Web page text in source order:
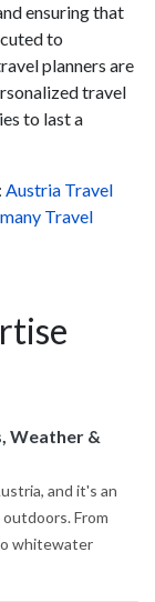
ensuring that
to
planners are
travel
to last a
Austria Travel
Travel
Weather &
and it's an
From
whitewater